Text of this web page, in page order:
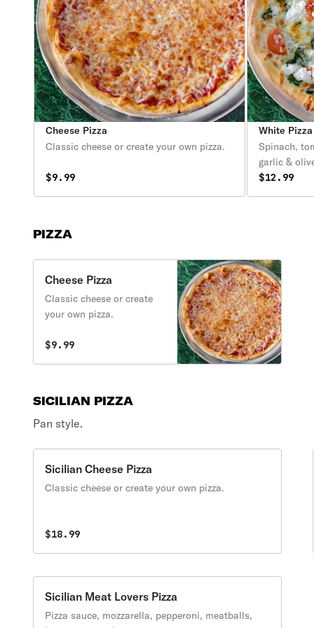
Cheese Pizza
Classic cheese or create your own pizza.
$9.99
White Pizza
Spinach,
garlic &
$12.99
PIZZA
Cheese Pizza
Classic cheese or create
your own pizza.
$9.99
SICILIAN PIZZA
Pan style.
Sicilian Cheese Pizza
Classic cheese or create your own pizza.
$18.99
Sicilian Meat Lovers Pizza
Pizza sauce, mozzarella, pepperoni, meatballs,